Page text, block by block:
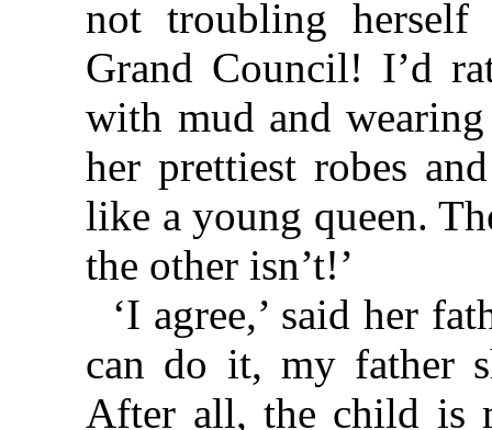
not troubling
Grand Council! I’d
with mud and
her prettiest robes
like a young queen.
the other isn’t!’
‘I agree,’ said her
can do it, my father
After all, the child is